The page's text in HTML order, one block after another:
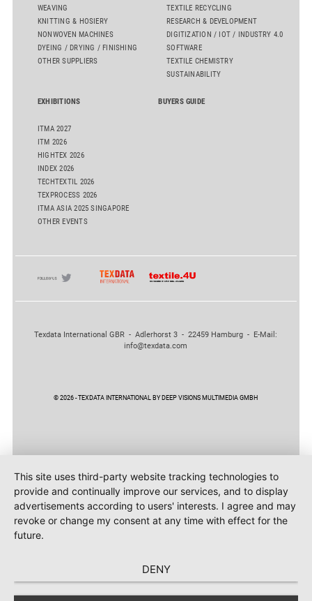
WEAVING
KNITTING & HOSIERY
NONWOVEN MACHINES
DYEING / DRYING / FINISHING
OTHER SUPPLIERS
TEXTILE RECYCLING
RESEARCH & DEVELOPMENT
DIGITIZATION / IOT / INDUSTRY 4.0
SOFTWARE
TEXTILE CHEMISTRY
SUSTAINABILITY
EXHIBITIONS
ITMA 2027
ITM 2026
HIGHTEX 2026
INDEX 2026
TECHTEXTIL 2026
TEXPROCESS 2026
ITMA ASIA 2025 SINGAPORE
OTHER EVENTS
BUYERS GUIDE
Texdata International GBR - Adlerhorst 3 - 22459 Hamburg - E-Mail:
info@texdata.com
© 2026 - TEXDATA INTERNATIONAL BY DEEP VISIONS MULTIMEDIA GMBH
This site uses third-party website tracking technologies to
provide and continually improve our services, and to display
advertisements according to users' interests. I agree and may
revoke or change my consent at any time with effect for the
future.
DENY